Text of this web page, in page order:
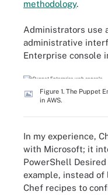
methodology.
Administrators use
administrative
Enterprise console
Figure 1. The Puppet
in AWS.
In my experience,
with Microsoft; it
PowerShell
example, instead
Chef recipes to